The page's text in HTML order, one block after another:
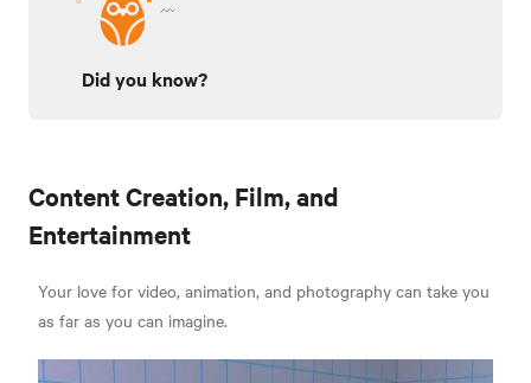
Did you know?
Content Creation, Film, and
Entertainment
Your love for video, animation, and photography can take you
as far as you can imagine.